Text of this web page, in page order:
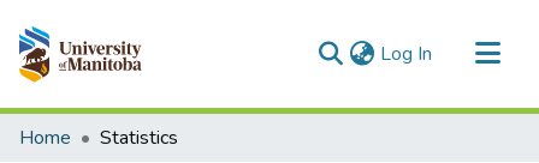
Log In (current)
Communities & Collections
Home Statistics